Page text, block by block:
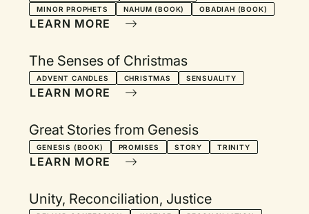
MINOR PROPHETS
NAHUM (BOOK) OBADIAH (BOOK)
LEARN MORE
The Senses of Christmas
ADVENT CANDLES CHRISTMAS SENSUALITY
LEARN MORE
Great Stories from Genesis
GENESIS (BOOK) PROMISES STORY TRINITY
LEARN MORE
Unity, Reconciliation, Justice